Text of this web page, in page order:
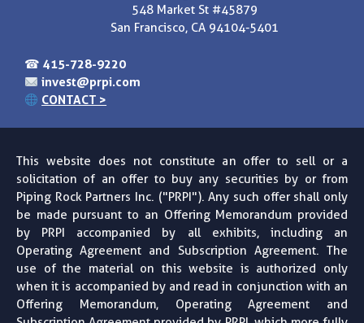
548 Market St #45879
San Francisco, CA 94104-5401
☎ 415-728-9220
invest@prpi.com
CONTACT >
This website does not constitute an offer to sell or a
solicitation of an offer to buy any securities by or from
Piping Rock Partners Inc. ("PRPI"). Any such offer shall only
be made pursuant to an Offering Memorandum provided
by PRPI accompanied by all exhibits, including an
Operating Agreement and Subscription Agreement. The
use of the material on this website is authorized only
when it is accompanied by and read in conjunction with an
Offering Memorandum, Operating Agreement and